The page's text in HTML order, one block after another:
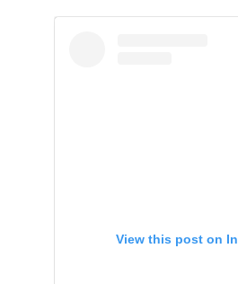
View this post on